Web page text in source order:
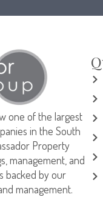
one of the largest
in the South
Property
management, and
backed by our
management.